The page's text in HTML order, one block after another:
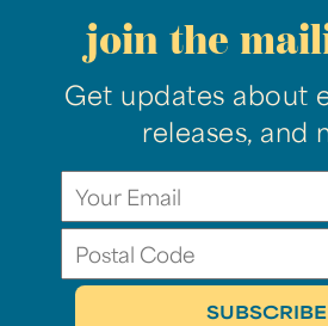
join the
Get updates about
releases, and